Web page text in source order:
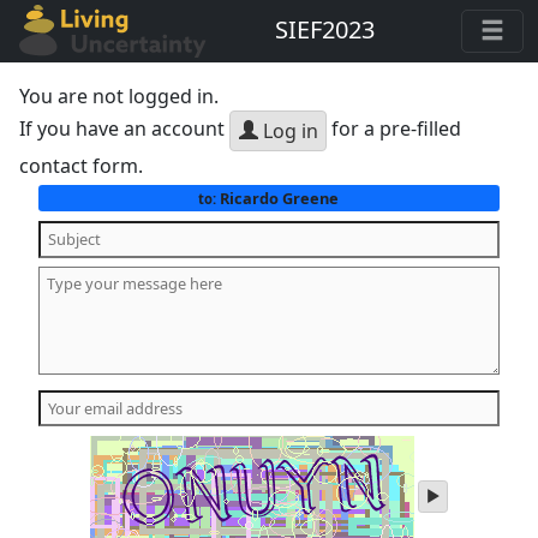
SIEF2023
You are not logged in.
If you have an account
Log in for a pre-filled
contact form.
to: Ricardo Greene
play
audio